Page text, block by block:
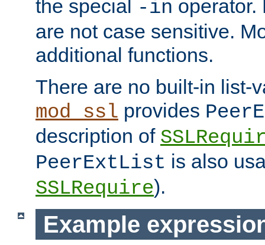
the special -in operator.
are not case sensitive.
additional functions.
There are no built-in list-
mod_ssl provides
description of
PeerExtList is also
SSLRequire).
Example